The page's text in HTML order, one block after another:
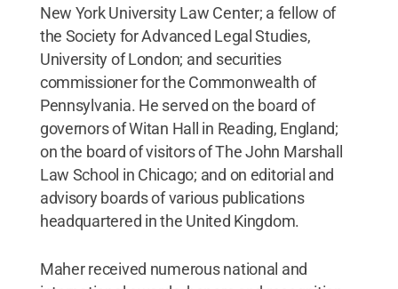
New York University Law Center; a fellow of
the Society for Advanced Legal Studies,
University of London; and securities
commissioner for the Commonwealth of
Pennsylvania. He served on the board of
governors of Witan Hall in Reading, England;
on the board of visitors of The John Marshall
Law School in Chicago; and on editorial and
advisory boards of various publications
headquartered in the United Kingdom.
Maher received numerous national and